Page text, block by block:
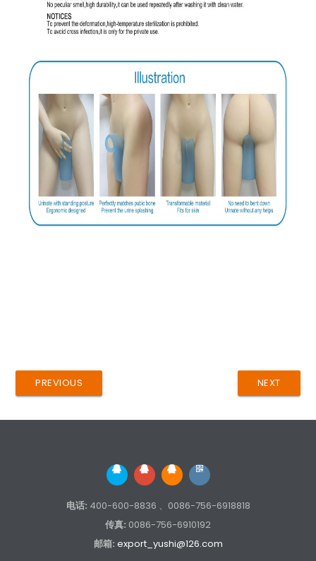
NEXT
PREVIOUS
电话: 400-600-8836 、0086-756-6918818
传真: 0086-756-6910192
邮箱: export_yushi@126.com